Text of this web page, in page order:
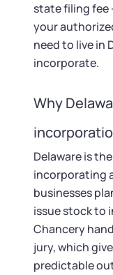
Corp
Startup Central
Contact
state filing fee
your
need to live in
incorporate.
Why
Delaware is
incorporating
businesses
issue stock to
Chancery
jury, which
predictable